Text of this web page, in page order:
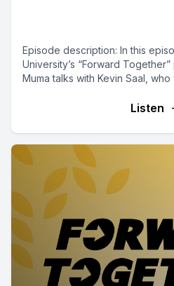
Episode description: In this
University’s “Forward
Muma talks with Kevin Saal,
Listen